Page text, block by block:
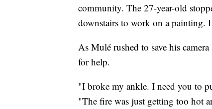
community. The 27-year-old
downstairs to work on a painting.
As Mulé rushed to save his
for help.
"I broke my ankle. I need you to
"The fire was just getting too hot